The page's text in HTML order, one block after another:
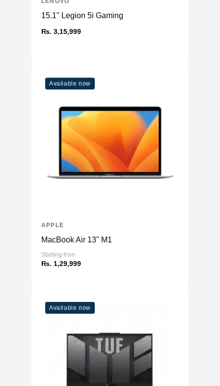
15.1" Legion 5i Gaming
₨. 3,15,999
Available now
MacBook Air 13" M1
Starting from
₨. 1,29,999
APPLE
Available now